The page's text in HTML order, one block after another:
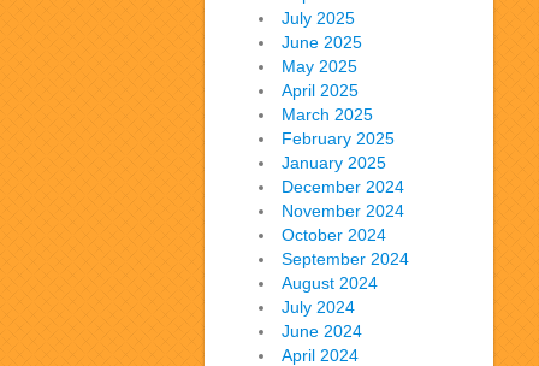
July 2025
June 2025
May 2025
April 2025
March 2025
February 2025
January 2025
December 2024
November 2024
October 2024
September 2024
August 2024
July 2024
June 2024
April 2024